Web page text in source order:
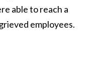
able to reach a
employees.